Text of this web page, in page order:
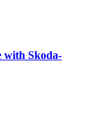
with Skoda-